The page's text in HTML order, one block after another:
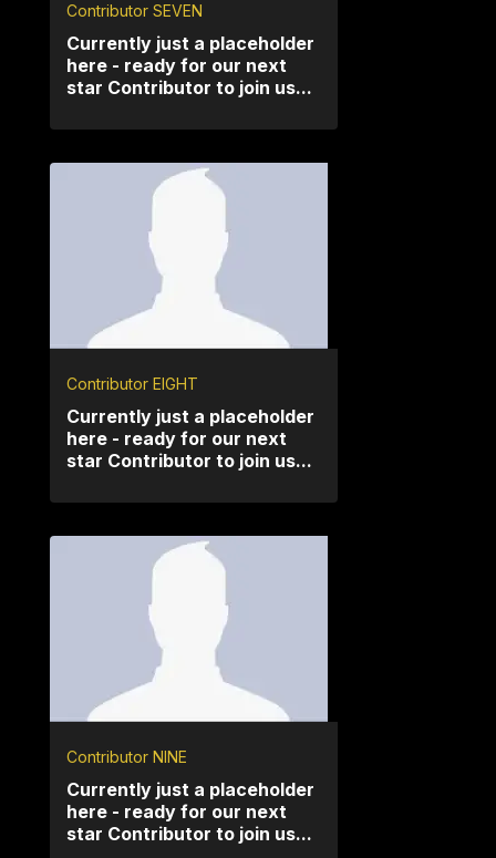
Contributor SEVEN
Currently just a placeholder
here - ready for our next
star Contributor to join us...
Contributor EIGHT
Currently just a placeholder
here - ready for our next
star Contributor to join us...
Contributor NINE
Currently just a placeholder
here - ready for our next
star Contributor to join us...